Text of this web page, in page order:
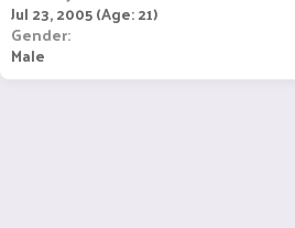
Jul 23, 2005 (Age: 21)
Gender
Male